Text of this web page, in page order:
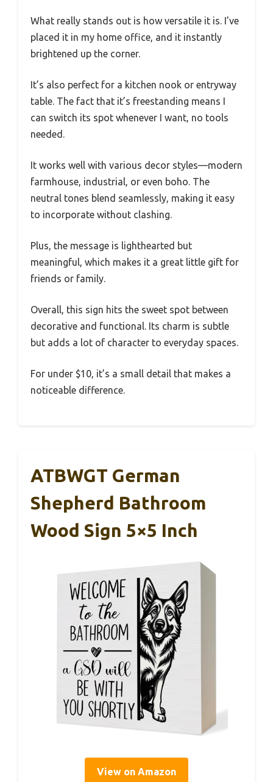
What really stands out is how versatile it is. I’ve
placed it in my home office, and it instantly
brightened up the corner.
It’s also perfect for a kitchen nook or entryway
table. The fact that it’s freestanding means I
can switch its spot whenever I want, no tools
needed.
It works well with various decor styles—modern
farmhouse, industrial, or even boho. The
neutral tones blend seamlessly, making it easy
to incorporate without clashing.
Plus, the message is lighthearted but
meaningful, which makes it a great little gift for
friends or family.
Overall, this sign hits the sweet spot between
decorative and functional. Its charm is subtle
but adds a lot of character to everyday spaces.
For under $10, it’s a small detail that makes a
noticeable difference.
ATBWGT German
Shepherd Bathroom
Wood Sign 5×5 Inch
View on Amazon